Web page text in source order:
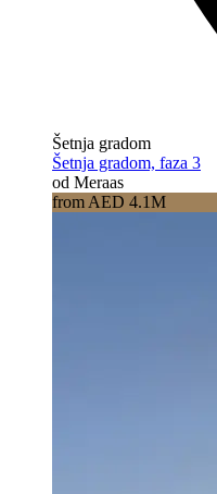
Šetnja gradom
Šetnja gradom, faza 3
od Meraas
from AED 4.1M